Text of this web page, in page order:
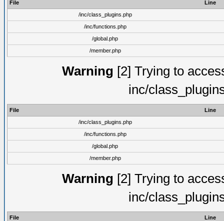
File
Line
/inc/class_plugins.php
/inc/functions.php
/global.php
/member.php
Warning [2] Trying to
inc/
File
Line
/inc/class_plugins.php
/inc/functions.php
/global.php
/member.php
Warning [2] Trying to
inc/
File
Line